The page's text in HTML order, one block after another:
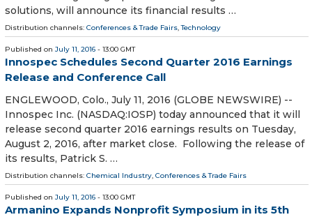
solutions, will announce its financial results …
Distribution channels: Conferences & Trade Fairs,Technology
Published on July 11, 2016 - 13:00 GMT
Innospec Schedules Second Quarter 2016 Earnings
Release and Conference Call
ENGLEWOOD, Colo., July 11, 2016 (GLOBE NEWSWIRE) --
Innospec Inc. (NASDAQ:IOSP) today announced that it will
release second quarter 2016 earnings results on Tuesday,
August 2, 2016, after market close. Following the release of
its results, Patrick S. …
Distribution channels: Chemical Industry, Conferences & Trade Fairs
Published on July 11, 2016 - 13:00 GMT
Armanino Expands Nonprofit Symposium in its 5th